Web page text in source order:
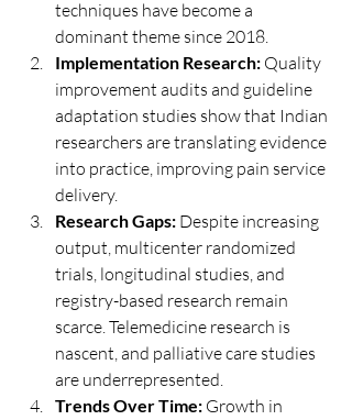
techniques have become a
dominant theme since 2018.
Implementation Research: Quality
improvement audits and guideline
adaptation studies show that Indian
researchers are translating evidence
into practice, improving pain service
delivery.
Research Gaps: Despite increasing
output, multicenter randomized
trials, longitudinal studies, and
registry-based research remain
scarce. Telemedicine research is
nascent, and palliative care studies
are underrepresented.
Trends Over Time: Growth in